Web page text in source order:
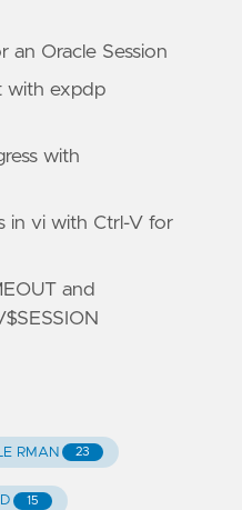
an Oracle Session
with expdp
with
in vi with Ctrl-V for
and
RMAN 23
15